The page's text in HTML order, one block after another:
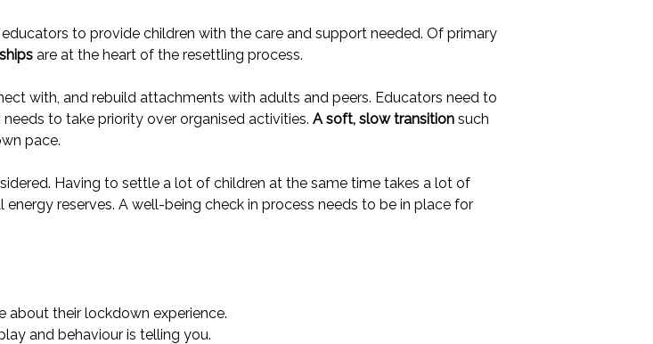
to provide children with the care and support needed. Of primary
are at the heart of the resettling process.
with, and rebuild attachments with adults and peers. Educators need to
to take priority over organised activities. A soft, slow transition such
pace.
Having to settle a lot of children at the same time takes a lot of
reserves. A well-being check in process needs to be in place for
about their lockdown experience.
and behaviour is telling you.